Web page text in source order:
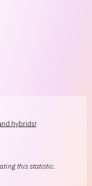
hybrids!
this statistic.